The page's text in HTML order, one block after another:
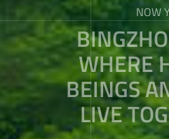
NOW
WHERE
BEINGS
LIVE